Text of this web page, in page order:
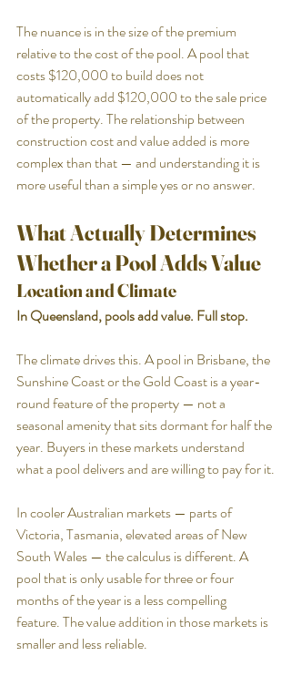
The nuance is in the size of the premium
relative to the cost of the pool. A pool that
costs $120,000 to build does not
automatically add $120,000 to the sale price
of the property. The relationship between
construction cost and value added is more
complex than that — and understanding it is
more useful than a simple yes or no answer.
What Actually Determines
Whether a Pool Adds Value
Location and Climate
In Queensland, pools add value. Full stop.
The climate drives this. A pool in Brisbane, the
Sunshine Coast or the Gold Coast is a year-
round feature of the property — not a
seasonal amenity that sits dormant for half the
year. Buyers in these markets understand
what a pool delivers and are willing to pay for it.
In cooler Australian markets — parts of
Victoria, Tasmania, elevated areas of New
South Wales — the calculus is different. A
pool that is only usable for three or four
months of the year is a less compelling
feature. The value addition in those markets is
smaller and less reliable.